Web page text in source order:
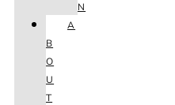
N
A
B
O
U
T